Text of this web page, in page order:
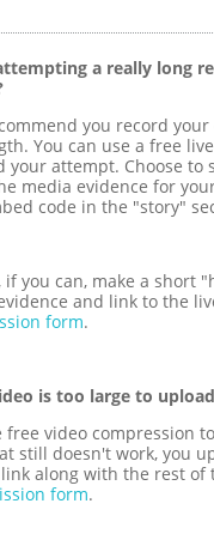
a really long
you record
You can use a free
your attempt. Choose to
media evidence for
code in the "story"
if you can, make a short
and link to the
form.
is too large to
free video compression
still doesn't work, you
along with the rest
form.